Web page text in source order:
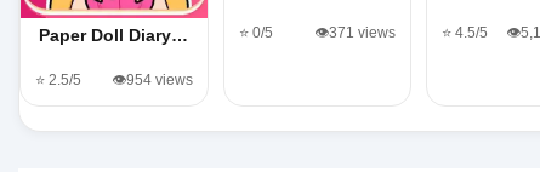
Paper Doll Diary…
⭐ 2.5/5 👁️954 views
⭐ 0/5 👁️371 views ⭐ 4.5/5